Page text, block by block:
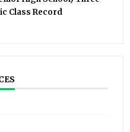
Class Record